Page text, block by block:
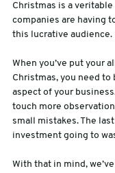
Christmas is a veritable
companies are having
this lucrative audience.
When you’ve put your
Christmas, you need to
aspect of your
touch more
small mistakes. The
investment going to
With that in mind,